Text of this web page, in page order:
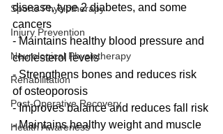
Sports Physiotherapy
Injury Prevention
Neurological Physiotherapy
Rehabilitation
Post-Operative Recovery
Health Awareness
disease, type 2 diabetes, and some
cancers
- Maintains healthy blood pressure and
cholesterol levels
- Strengthens bones and reduces risk
of osteoporosis
- Improves balance and reduces fall risk
- Maintains healthy weight and muscle